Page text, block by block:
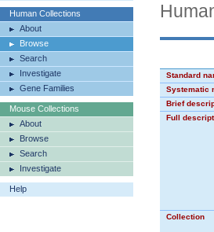
Human Collections
About
Browse
Search
Investigate
Gene Families
Mouse Collections
About
Browse
Search
Investigate
Help
Standard
Systematic
Brief
Full
Collection